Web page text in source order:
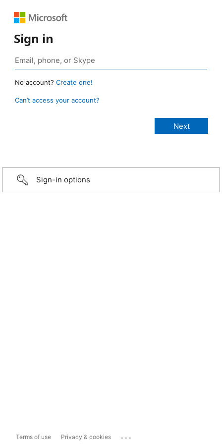
Sign in
No account? Create one!
Can’t access your account?
Sign-in options
Terms of use Privacy & cookies ...